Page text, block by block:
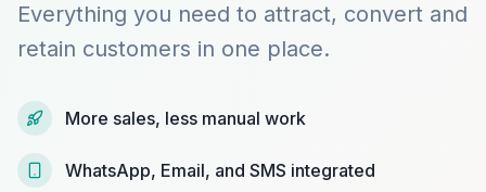
Everything you need to attract, convert and
retain customers in one place.
More sales, less manual work
WhatsApp, Email, and SMS integrated